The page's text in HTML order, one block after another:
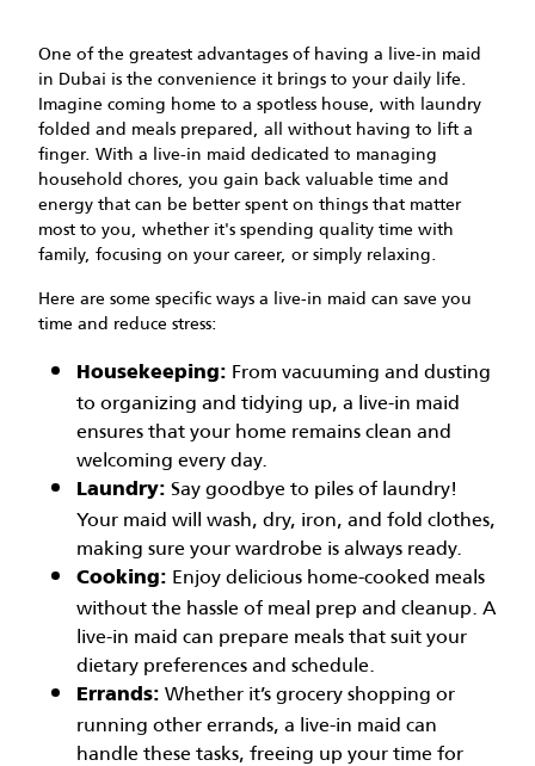
One of the greatest advantages of having a live-in maid
in Dubai is the convenience it brings to your daily life.
Imagine coming home to a spotless house, with laundry
folded and meals prepared, all without having to lift a
finger. With a live-in maid dedicated to managing
household chores, you gain back valuable time and
energy that can be better spent on things that matter
most to you, whether it's spending quality time with
family, focusing on your career, or simply relaxing.
Here are some specific ways a live-in maid can save you
time and reduce stress:
Housekeeping: From vacuuming and dusting
to organizing and tidying up, a live-in maid
ensures that your home remains clean and
welcoming every day.
Laundry: Say goodbye to piles of laundry!
Your maid will wash, dry, iron, and fold clothes,
making sure your wardrobe is always ready.
Cooking: Enjoy delicious home-cooked meals
without the hassle of meal prep and cleanup. A
live-in maid can prepare meals that suit your
dietary preferences and schedule.
Errands: Whether it’s grocery shopping or
running other errands, a live-in maid can
handle these tasks, freeing up your time for